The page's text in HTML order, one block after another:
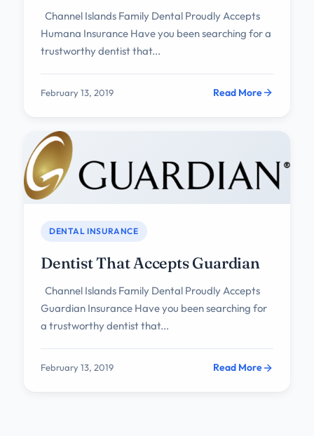
Channel Islands Family Dental Proudly Accepts
Humana Insurance Have you been searching for a
trustworthy dentist that...
February 13, 2019 Read More
DENTAL INSURANCE
Dentist That Accepts Guardian
Channel Islands Family Dental Proudly Accepts
Guardian Insurance Have you been searching for
a trustworthy dentist that...
February 13, 2019 Read More